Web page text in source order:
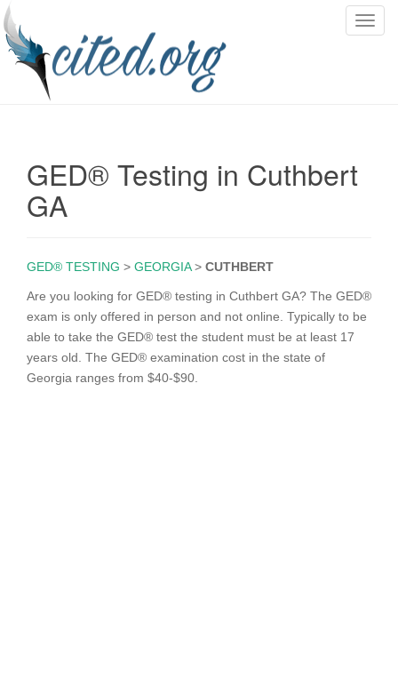
T
i
GED® Testing in Cuthbert
GA
GED® TESTING > GEORGIA> CUTHBERT
Are you looking for GED® testing in Cuthbert GA? The GED®
exam is only offered in person and not online. Typically to be
able to take the GED® test the student must be at least 17
years old. The GED® examination cost in the state of
Georgia ranges from $40-$90.